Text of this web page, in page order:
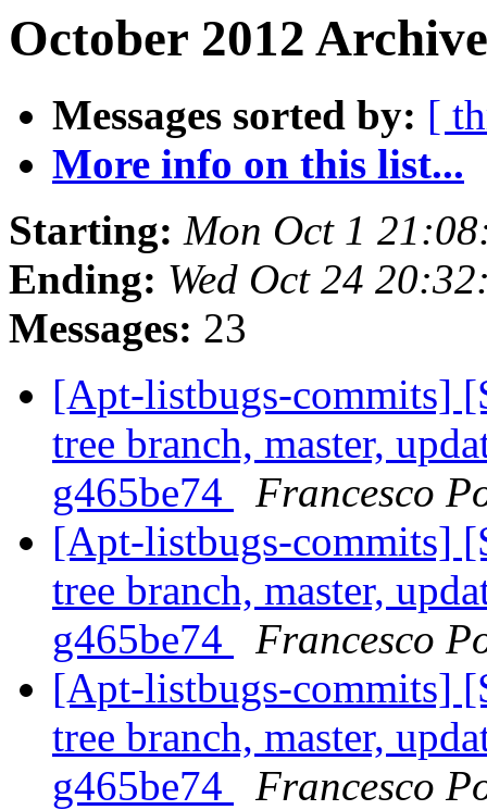
October 2012
Messages sorted by: [
More info on this list...
Starting: Mon Oct 1
Ending: Wed Oct 24
Messages: 23
[Apt-listbugs-commits]
tree branch, master,
g465be74
Francesco
[Apt-listbugs-commits]
tree branch, master,
g465be74
Francesco
[Apt-listbugs-commits]
tree branch, master,
g465be74
Francesco